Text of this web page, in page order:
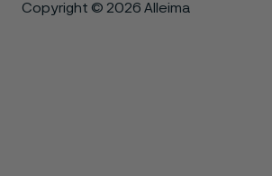
Copyright © 2026 Alleima